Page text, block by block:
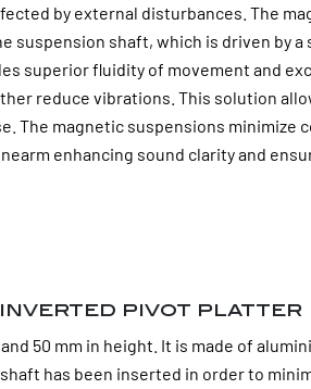
by external disturbances. The
suspension shaft, which is driven by
superior fluidity of movement and
reduce vibrations. This solution
The magnetic suspensions
enhancing sound clarity and
inverted pivot platter
50 mm in height. It is made of
has been inserted in order to